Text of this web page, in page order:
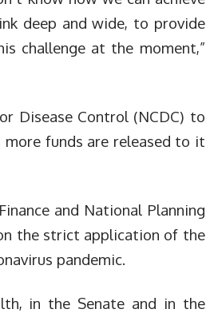
deep and wide, to provide
challenge at the moment,”
Disease Control (NCDC) to
funds are released to it
and National Planning
the strict application of the
pandemic.
in the Senate and in the